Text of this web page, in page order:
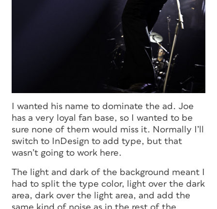
I wanted his name to dominate the ad. Joe
has a very loyal fan base, so I wanted to be
sure none of them would miss it. Normally I’ll
switch to InDesign to add type, but that
wasn’t going to work here.
The light and dark of the background meant I
had to split the type color, light over the dark
area, dark over the light area, and add the